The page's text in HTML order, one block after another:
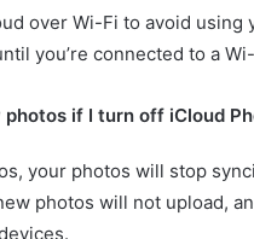
over Wi-Fi to avoid using
you’re connected to a
if I turn off iCloud
your photos will stop
photos will not upload,